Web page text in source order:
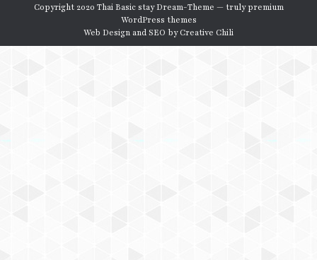
Copyright 2020 Thai Basic stay Dream-Theme — trulypremium
WordPress themes
Web Design and SEO byCreative Chili